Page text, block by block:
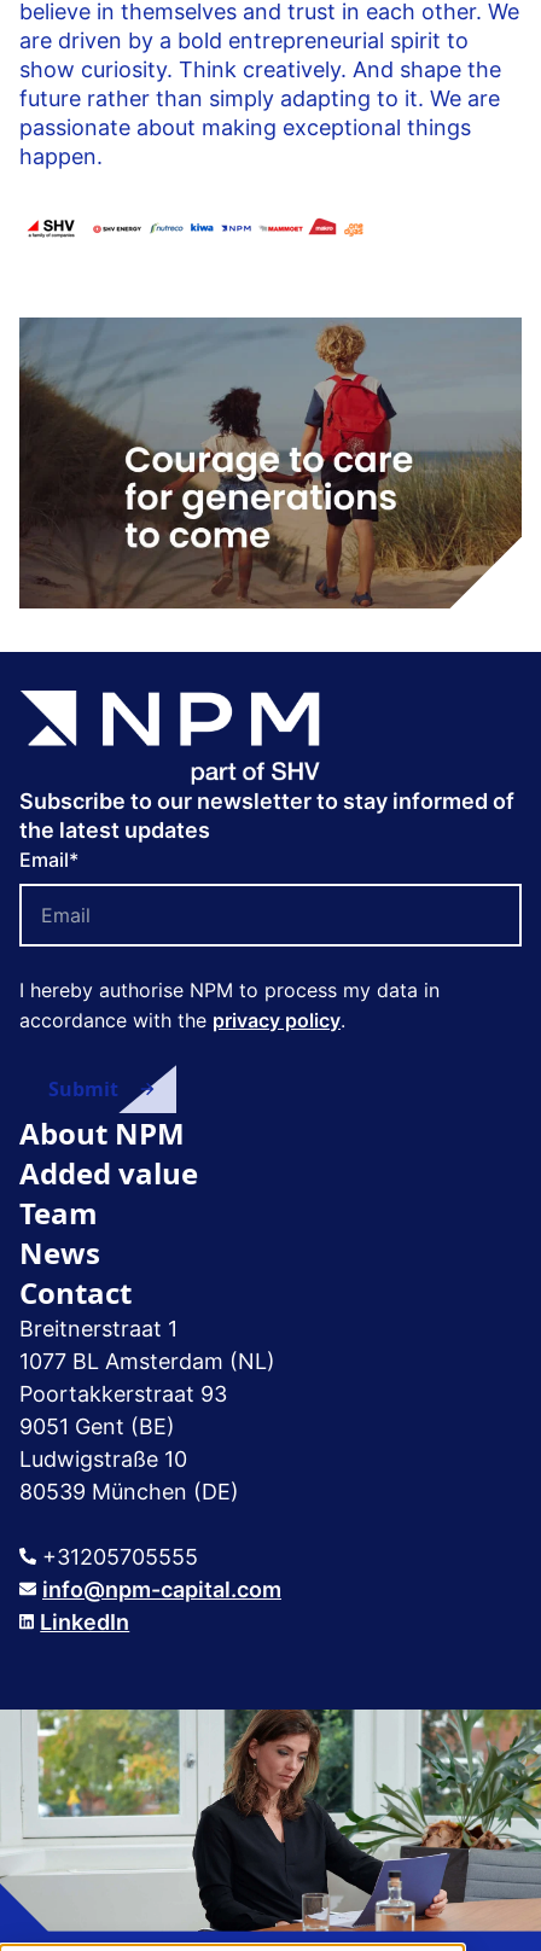
believe in themselves and trust in each other. We
are driven by a bold entrepreneurial spirit to
show curiosity. Think creatively. And shape the
future rather than simply adapting to it. We are
passionate about making exceptional things
happen.
Subscribe to our newsletter to stay informed of
the latest updates
Email*
I hereby authorise NPM to process my data in
accordance with the privacy policy.
About NPM
Added value
Team
News
Contact
Breitnerstraat 1
1077 BL Amsterdam (NL)
Poortakkerstraat 93
9051 Gent (BE)
Ludwigstraße 10
80539 München (DE)
+31205705555
info@npm-capital.com
LinkedIn